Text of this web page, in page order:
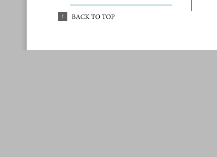
↑ BACK TO TOP